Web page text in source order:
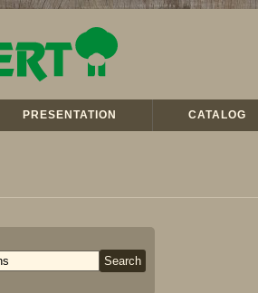
PRESENTATION CATALOG